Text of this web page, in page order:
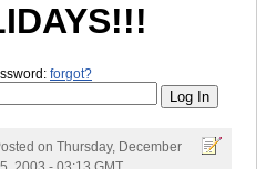
forgot?
on Thursday, December